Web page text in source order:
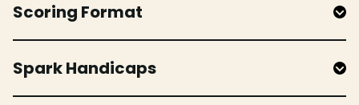
Scoring Format
Spark Handicaps